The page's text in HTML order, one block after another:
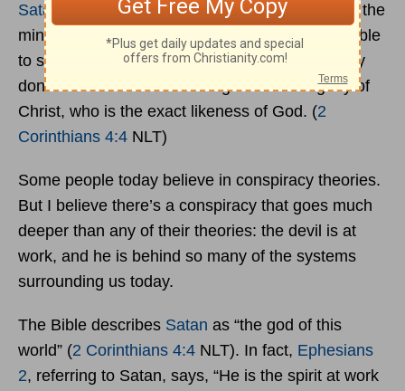
Satan
, who is the god of this world, has blinded the
minds of those who don’t believe. They are unable
to see the glorious light of the Good News. They
don’t understand this message about the glory of
Christ, who is the exact likeness of God. (2
Corinthians 4:4 NLT)
Some people today believe in conspiracy theories.
But I believe there’s a conspiracy that goes much
deeper than any of their theories: the devil is at
work, and he is behind so many of the systems
surrounding us today.
The Bible describes Satan as “the god of this
world” (2 Corinthians 4:4 NLT). In fact, Ephesians
2, referring to Satan, says, “He is the spirit at work